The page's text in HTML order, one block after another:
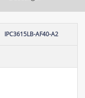
IPC3615LB-AF40-A2